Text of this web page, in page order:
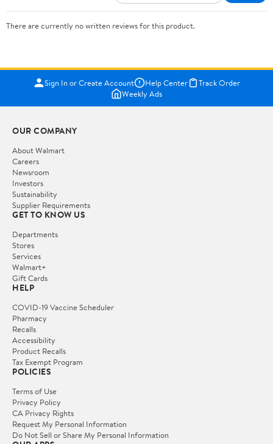
There are currently no written reviews for this product.
Sign In or Create Account Help Center
Track Order
Weekly Ads
OUR COMPANY
About Walmart
Careers
Newsroom
Investors
Sustainability
Supplier Requirements
GET TO KNOW US
Departments
Stores
Services
Walmart+
Gift Cards
HELP
COVID-19 Vaccine Scheduler
Pharmacy
Recalls
Accessibility
Product Recalls
Tax Exempt Program
POLICIES
Terms of Use
Privacy Policy
CA Privacy Rights
Request My Personal Information
Do Not Sell or Share My Personal Information